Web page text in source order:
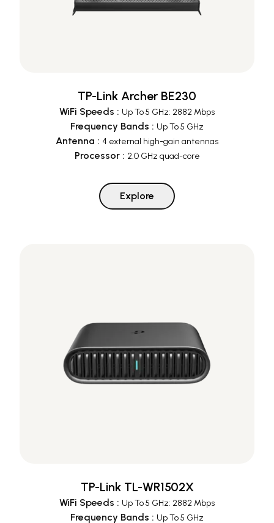
TP-Link Archer BE230
WiFi Speeds : Up To 5 GHz: 2882 Mbps
Frequency Bands : Up To 5 GHz
Antenna : 4 external high-gain antennas
Processor: 2.0 GHz quad-core
Explore
TP-Link TL-WR1502X
WiFi Speeds : Up To 5 GHz: 2882 Mbps
Frequency Bands : Up To 5 GHz